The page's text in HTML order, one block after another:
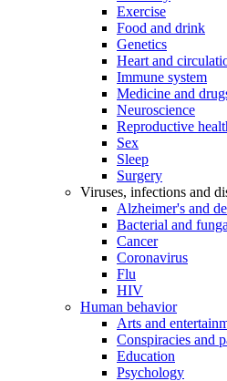
Exercise
Food and drink
Genetics
Heart and
Immune system
Medicine and
Neuroscience
Reproductive
Sex
Sleep
Surgery
Viruses, infections and
Alzheimer's and
Bacterial and
Cancer
Coronavirus
Flu
HIV
Human behavior
Arts and
Conspiracies and
Education
Psychology